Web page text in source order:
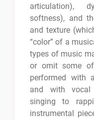
articulation),
softness), and
and texture
“color” of a
types of music
or omit some
performed with
and with vocal
singing to
instrumental